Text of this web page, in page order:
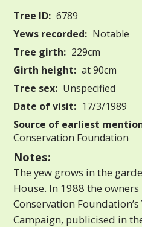
Tree ID: 6789
Yews recorded: Notable
Tree girth: 229cm
Girth height: at 90cm
Tree sex: Unspecified
Date of visit: 17/3/1989
Source of earliest
Conservation Foundation
Notes:
The yew grows in the
House. In 1988 the
Conservation Foundation’s
Campaign, publicised in